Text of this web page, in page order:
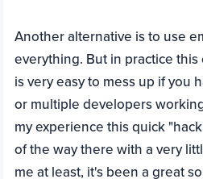
Another alternative is to use
everything. But in practice
is very easy to mess up if you
or multiple developers
my experience this quick
of the way there with a very
me at least, it's been a great